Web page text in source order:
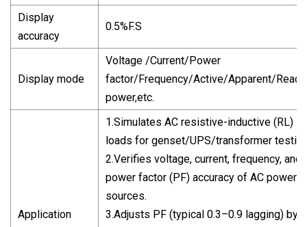
Display
accuracy
0.5%F.S
Display mode
Voltage /Current/Power
factor/Frequency/Active/Apparent/
power,etc.
Application
1.Simulates AC resistive-inductive (RL)
loads for genset/UPS/transformer
2.Verifies voltage, current, frequency, and
power factor (PF) accuracy of AC power
sources.
3.Adjusts PF (typical 0.3–0.9 lagging) by